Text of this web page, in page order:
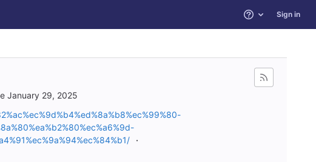
Help Sign in
January 29, 2025